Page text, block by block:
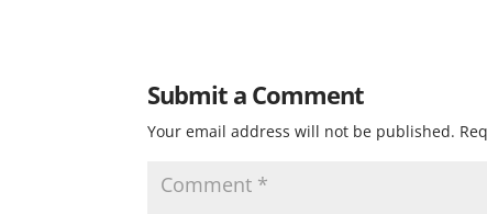
Submit a Comment
Your email address will not be published.